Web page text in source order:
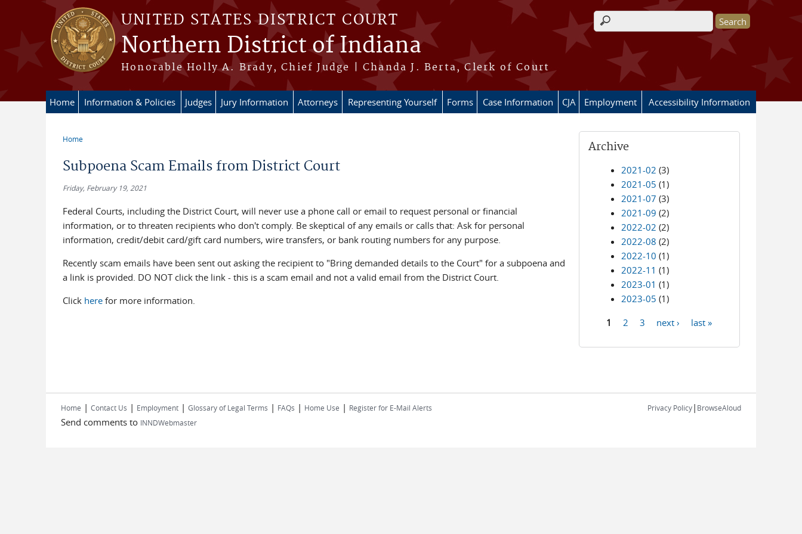
Skip to main content
UNITED STATES DISTRICT COURT
Northern District of Indiana
Honorable Holly A. Brady, Chief Judge | Chanda J. Berta, Clerk of Court
Search form
Home Information & Policies Judges Jury Information Attorneys Representing Yourself Forms Case Information CJA Employment Accessibility Information
Home
Subpoena Scam Emails from District Court
Friday, February 19, 2021
Federal Courts, including the District Court, will never use a phone call or email to request personal or financial
information, or to threaten recipients who don't comply. Be skeptical of any emails or calls that: Ask for personal
information, credit/debit card/gift card numbers, wire transfers, or bank routing numbers for any purpose.
Recently scam emails have been sent out asking the recipient to "Bring demanded details to the Court" for a subpoena and
a link is provided. DO NOT click the link - this is a scam email and not a valid email from the District Court.
Click herefor more information.
Archive
2021-02 (3)
2021-05 (1)
2021-07 (3)
2021-09 (2)
2022-02 (2)
2022-08 (2)
2022-10 (1)
2022-11 (1)
2023-01 (1)
2023-05 (1)
1 2 3 next › last »
Home | Contact Us | Employment | Glossary of Legal Terms | FAQs | Home Use | Register for E-Mail Alerts
Send comments to INNDWebmaster
Privacy Policy| BrowseAloud